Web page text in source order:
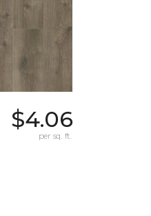
$4.06
per sq. ft.